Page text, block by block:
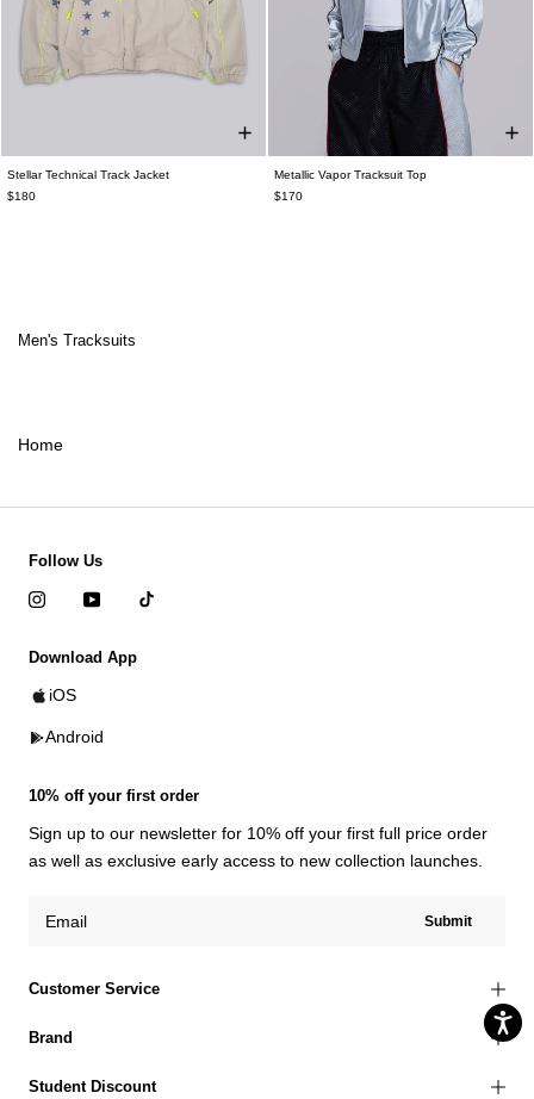
Stellar Technical Track Jacket
$180
Metallic Vapor Tracksuit Top
$170
Men's Tracksuits
Home
Customer Service
Brand
Student Discount
Follow Us
Download App
iOS
Android
10% off your first order
Sign up to our newsletter for 10% off your first full price order
as well as exclusive early access to new collection launches.
Submit